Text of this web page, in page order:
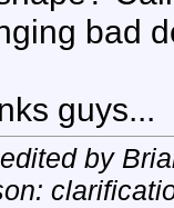
bad
guys...
by